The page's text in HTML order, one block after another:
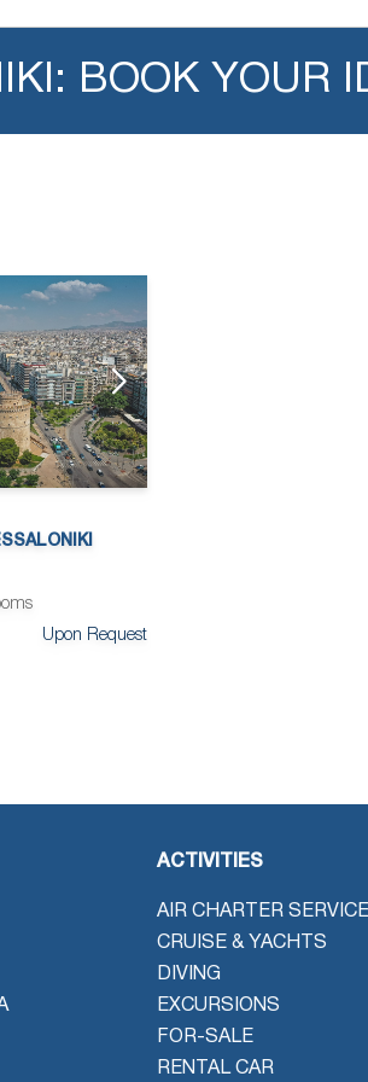
BOOK YOUR
Upon Request
ACTIVITIES
AIR CHARTER
CRUISE & YACHTS
DIVING
EXCURSIONS
FOR-SALE
RENTAL CAR